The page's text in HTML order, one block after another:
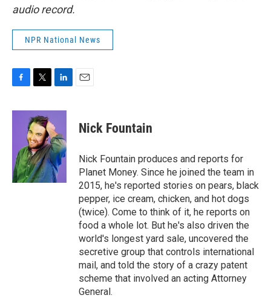
audio record.
NPR National News
c
o
k
i
t
t
e
r
n
k
e
d
I
n
Nick Fountain
Nick Fountain produces and reports for
Planet Money. Since he joined the team in
2015, he's reported stories on pears, black
pepper, ice cream, chicken, and hot dogs
(twice). Come to think of it, he reports on
food a whole lot. But he's also driven the
world's longest yard sale, uncovered the
secretive group that controls international
mail, and told the story of a crazy patent
scheme that involved an acting Attorney
General.